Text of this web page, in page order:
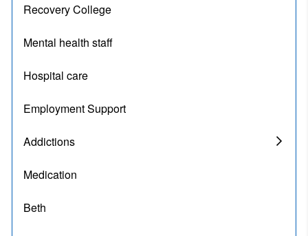
Recovery College
Mental health staff
Hospital care
Employment Support
Addictions
Medication
Beth